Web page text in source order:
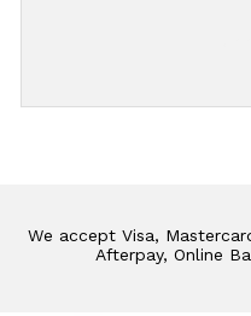
We accept Visa,
Afterpay, Online